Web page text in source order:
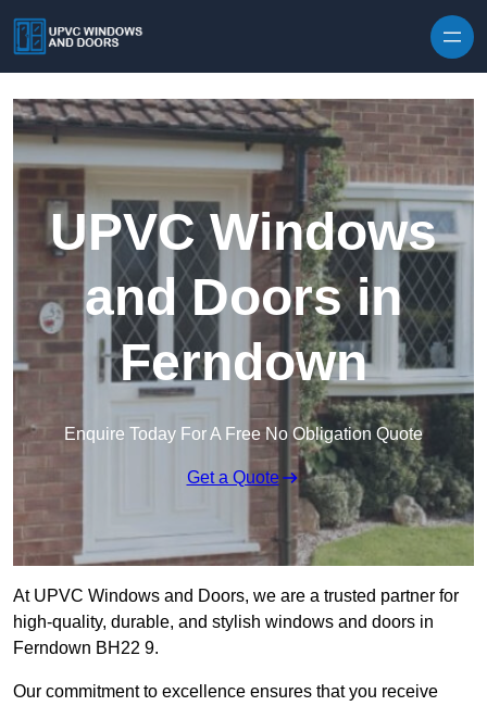
UPVC Windows
and Doors in
Ferndown
Enquire Today For A Free No Obligation Quote
Get a Quote
At UPVC Windows and Doors, we are a trusted partner for
high-quality, durable, and stylish windows and doors in
Ferndown BH22 9.
Our commitment to excellence ensures that you receive